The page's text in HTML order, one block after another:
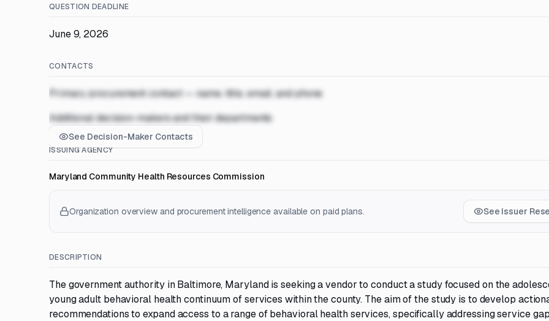
QUESTION DEADLINE
June 9, 2026
CONTACTS
Primary procurement contact — name, title, email, and phone
Additional decision-makers and their departments
See Decision-Maker Contacts
ISSUING AGENCY
Maryland Community Health Resources Commission
Organization overview and procurement intelligence available on paid plans. See Issuer
DESCRIPTION
The government authority in Baltimore, Maryland is seeking a vendor to conduct a study focused on the
young adult behavioral health continuum of services within the county. The aim of the study is to develop
recommendations to expand access to a range of behavioral health services, specifically addressing service